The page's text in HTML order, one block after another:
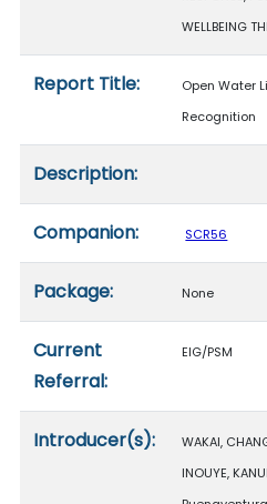
WELLBEING
Report Title:
Open Water
Recognition
Description:
Companion: SCR56
Package: None
Current
Referral:
EIG/PSM
Introducer(s):
WAKAI,
INOUYE,